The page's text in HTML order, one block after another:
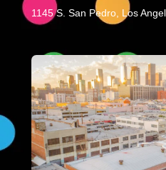
1145 S. San Pedro, Los